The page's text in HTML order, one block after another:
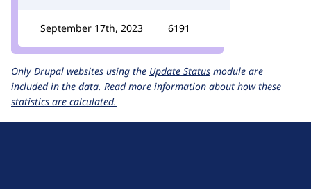
September 17th, 2023 6191
Only Drupal websites using the Update Status module are
included in the data. Read more information about how these
statistics are calculated.